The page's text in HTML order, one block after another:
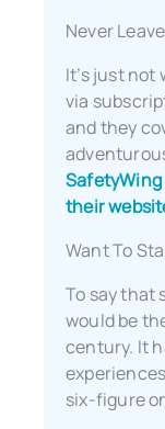
Never
It’s just not
via
and they
their
Want To
To say that
would be
century. It
six-figure